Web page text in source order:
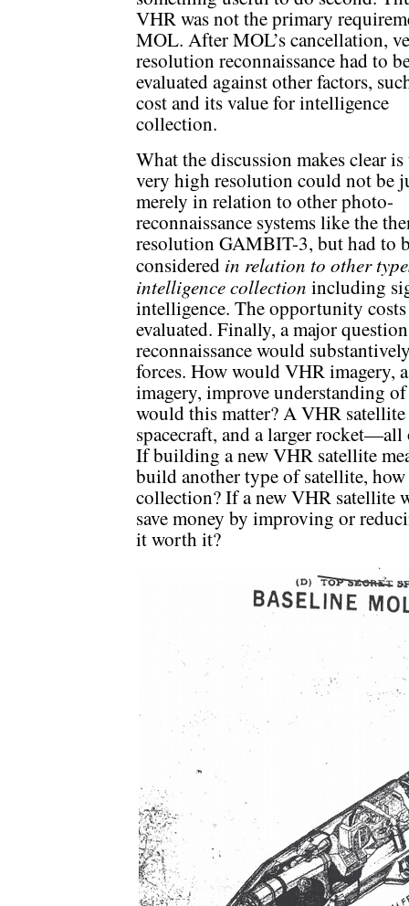
VHR was not the primary
MOL. After MOL’s cancellation,
resolution reconnaissance had to
evaluated against other factors,
cost and its value for intelligence
collection.
What the discussion makes clear is
very high resolution could not be
merely in relation to other photo-
reconnaissance systems like the
resolution GAMBIT-3, but had to
considered in relation to other
intelligence collection including
intelligence. The opportunity
evaluated. Finally, a major
reconnaissance would
forces. How would VHR imagery,
imagery, improve understanding
would this matter? A VHR
spacecraft, and a larger
If building a new VHR satellite
build another type of satellite,
collection? If a new VHR satellite
save money by improving or
it worth it?